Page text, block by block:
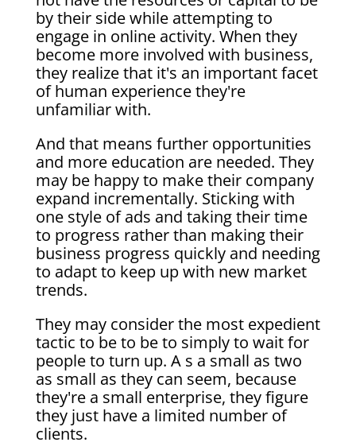
by their side while attempting to
engage in online activity. When they
become more involved with business,
they realize that it's an important facet
of human experience they're
unfamiliar with.
And that means further opportunities
and more education are needed. They
may be happy to make their company
expand incrementally. Sticking with
one style of ads and taking their time
to progress rather than making their
business progress quickly and needing
to adapt to keep up with new market
trends.
They may consider the most expedient
tactic to be to be to simply to wait for
people to turn up. A s a small as two
as small as they can seem, because
they're a small enterprise, they figure
they just have a limited number of
clients.